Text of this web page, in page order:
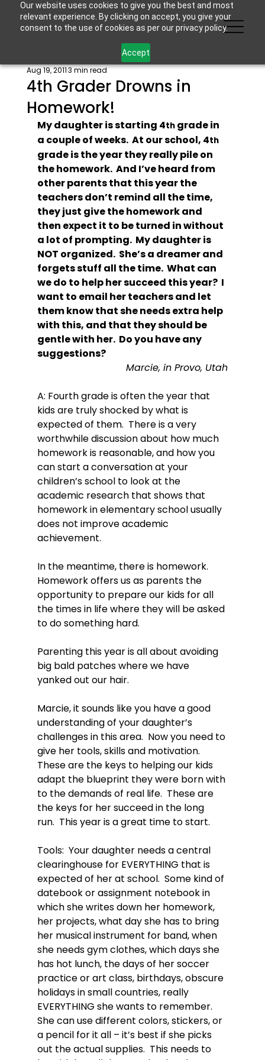
Our website uses cookies to give you the best and most
relevant experience. By clicking on accept, you give your
consent to the use of cookies as per our privacy policy.
Accept
4th Grader Drowns in
Homework!
Aug 19, 20113 min read
My daughter is starting 4th grade in
a couple of weeks.  At our school, 4th
grade is the year they really pile on
the homework.  And I’ve heard from
other parents that this year the
teachers don’t remind all the time,
they just give the homework and
then expect it to be turned in without
a lot of prompting.  My daughter is
NOT organized.  She’s a dreamer and
forgets stuff all the time.  What can
we do to help her succeed this year?  I
want to email her teachers and let
them know that she needs extra help
with this, and that they should be
gentle with her.  Do you have any
suggestions?
Marcie, in Provo, Utah
A: Fourth grade is often the year that
kids are truly shocked by what is
expected of them.  There is a very
worthwhile discussion about how much
homework is reasonable, and how you
can start a conversation at your
children’s school to look at the
academic research that shows that
homework in elementary school usually
does not improve academic
achievement.
In the meantime, there is homework.
Homework offers us as parents the
opportunity to prepare our kids for all
the times in life where they will be asked
to do something hard.
Parenting this year is all about avoiding
big bald patches where we have
yanked out our hair.
Marcie, it sounds like you have a good
understanding of your daughter’s
challenges in this area.  Now you need to
give her tools, skills and motivation.
These are the keys to helping our kids
adapt the blueprint they were born with
to the demands of real life.  These are
the keys for her succeed in the long
run.  This year is a great time to start.
Tools:  Your daughter needs a central
clearinghouse for EVERYTHING that is
expected of her at school.  Some kind of
datebook or assignment notebook in
which she writes down her homework,
her projects, what day she has to bring
her musical instrument for band, when
she needs gym clothes, which days she
has hot lunch, the days of her soccer
practice or art class, birthdays, obscure
holidays in small countries, really
EVERYTHING she wants to remember.
She can use different colors, stickers, or
a pencil for it all – it’s best if she picks
out the actual supplies.  This needs to